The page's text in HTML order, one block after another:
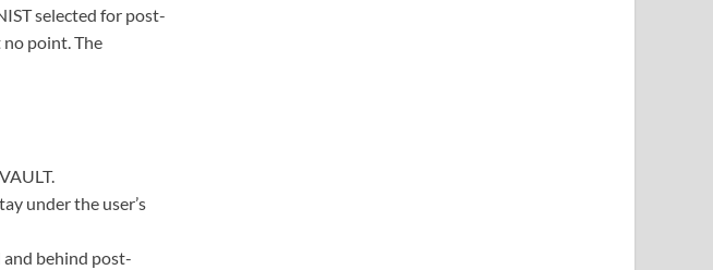
selected for post-
no point. The
under the user’s
behind post-